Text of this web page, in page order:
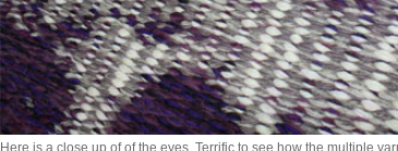
Here is a close up of of the eyes. Terrific to see how the multiple